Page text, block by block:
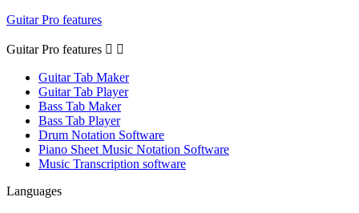
Guitar Pro features
Guitar Pro features  
Guitar Tab Maker
Guitar Tab Player
Bass Tab Maker
Bass Tab Player
Drum Notation Software
Piano Sheet Music Notation Software
Music Transcription software
Languages